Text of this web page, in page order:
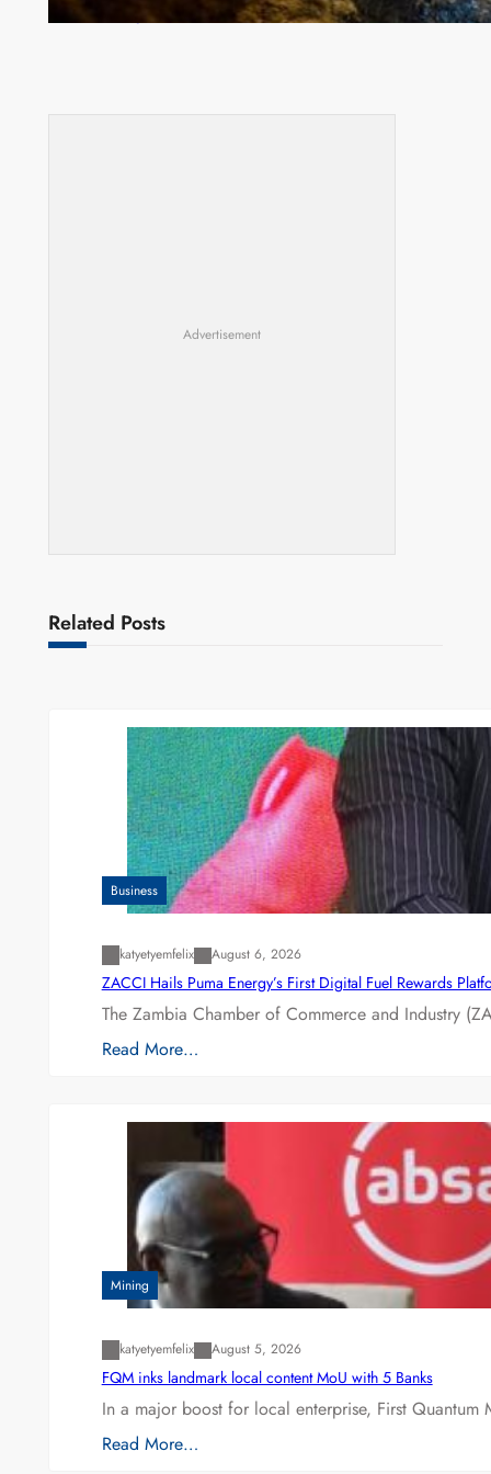
Drug Trade
Advertisement
Related Posts
Business
katyetyemfelix August 6, 2026
ZACCI Hails Puma Energy’s First Digital Fuel Rewards
The Zambia Chamber of Commerce and Industry
Read More…
Mining
katyetyemfelix August 5, 2026
FQM inks landmark local content MoU with 5 Banks
In a major boost for local enterprise, First
Read More…